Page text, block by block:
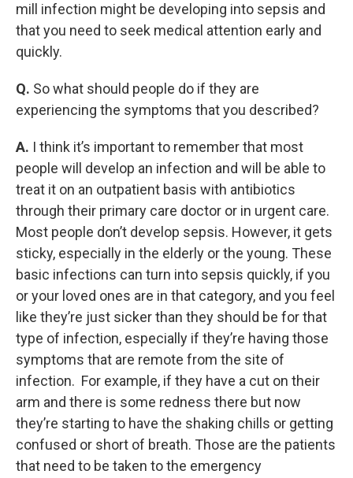
mill infection might be developing into sepsis and
that you need to seek medical attention early and
quickly.
Q. So what should people do if they are
experiencing the symptoms that you described?
A. I think it’s important to remember that most
people will develop an infection and will be able to
treat it on an outpatient basis with antibiotics
through their primary care doctor or in urgent care.
Most people don’t develop sepsis. However, it gets
sticky, especially in the elderly or the young. These
basic infections can turn into sepsis quickly, if you
or your loved ones are in that category, and you feel
like they’re just sicker than they should be for that
type of infection, especially if they’re having those
symptoms that are remote from the site of
infection. For example, if they have a cut on their
arm and there is some redness there but now
they’re starting to have the shaking chills or getting
confused or short of breath. Those are the patients
that need to be taken to the emergency